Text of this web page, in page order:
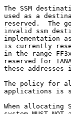
The SSM
used as a
reserved.  The
invalid ssm
implementation
is currently
in the range
reserved for
these
The policy for
applications is
When allocating